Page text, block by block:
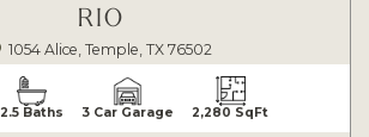
RIO
1054 Alice, Temple, TX 76502
2.5 Baths 3 Car Garage 2,280 SqFt